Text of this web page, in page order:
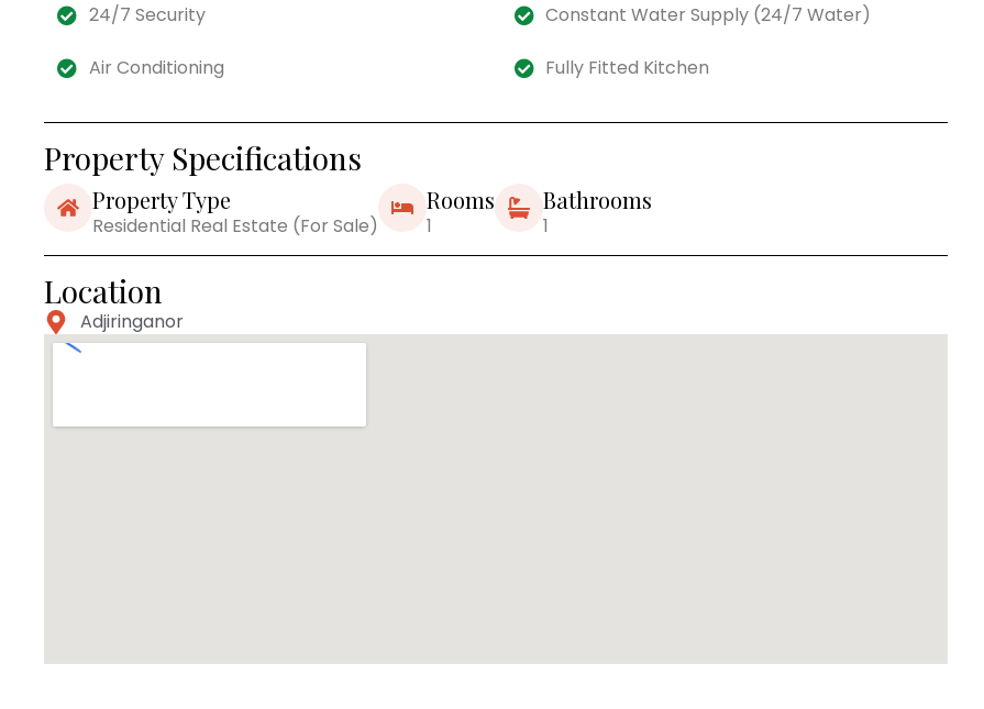
24/7 Security Constant Water Supply (24/7 Water)
Air Conditioning Fully Fitted Kitchen
Property Specifications
Property Type
Residential Real Estate (For Sale)
Rooms
1
Bathrooms
1
Location
Adjiringanor